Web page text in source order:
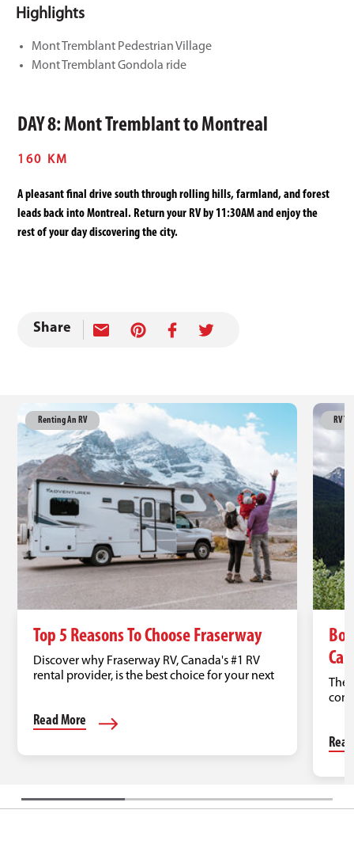
Highlights
Mont Tremblant Pedestrian Village
Mont Tremblant Gondola ride
DAY 8: Mont Tremblant to Montreal
160 KM
A pleasant final drive south through rolling hills, farmland, and forest
leads back into Montreal. Return your RV by 11:30AM and enjoy the
rest of your day discovering the city.
Share
Renting An RV
Top 5 Reasons To Choose Fraserway
Discover why Fraserway RV, Canada's #1 RV
rental provider, is the best choice for your next
Read More
RV